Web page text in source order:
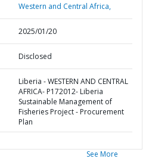
Western and Central Africa,
2025/01/20
Disclosed
Liberia - WESTERN AND CENTRAL
AFRICA- P172012- Liberia
Sustainable Management of
Fisheries Project - Procurement
Plan
See More